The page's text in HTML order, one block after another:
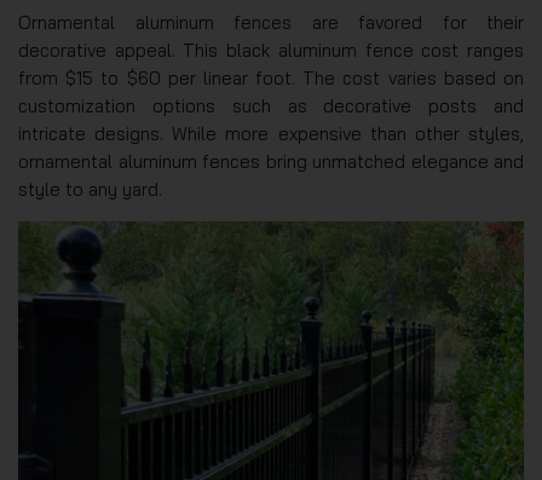
Ornamental aluminum fences are favored for their
decorative appeal. This black aluminum fence cost ranges
from $15 to $60 per linear foot. The cost varies based on
customization options such as decorative posts and
intricate designs. While more expensive than other styles,
ornamental aluminum fences bring unmatched elegance and
style to any yard.